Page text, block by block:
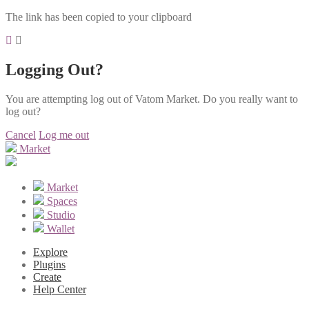
The link has been copied to your clipboard
Logging Out?
You are attempting log out of Vatom Market. Do you really want to
log out?
Cancel Log me out
Market
Market
Spaces
Studio
Wallet
Explore
Plugins
Create
Help Center